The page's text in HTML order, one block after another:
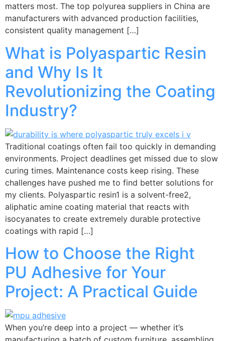
matters most. The top polyurea suppliers in China are
manufacturers with advanced production facilities,
consistent quality management […]
What is Polyaspartic Resin
and Why Is It
Revolutionizing the Coating
Industry?
Traditional coatings often fail too quickly in demanding
environments. Project deadlines get missed due to slow
curing times. Maintenance costs keep rising. These
challenges have pushed me to find better solutions for
my clients. Polyaspartic resin1 is a solvent-free2,
aliphatic amine coating material that reacts with
isocyanates to create extremely durable protective
coatings with rapid […]
How to Choose the Right
PU Adhesive for Your
Project: A Practical Guide
When you’re deep into a project — whether it’s